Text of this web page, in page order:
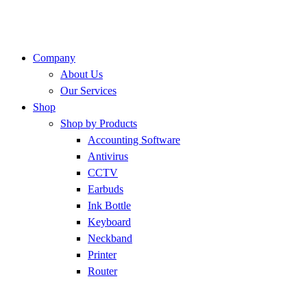
Company
About Us
Our Services
Shop
Shop by Products
Accounting Software
Antivirus
CCTV
Earbuds
Ink Bottle
Keyboard
Neckband
Printer
Router